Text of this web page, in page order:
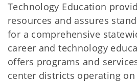
Technology Education
resources and assures
for a comprehensive
career and technology
offers programs and
center districts operating on